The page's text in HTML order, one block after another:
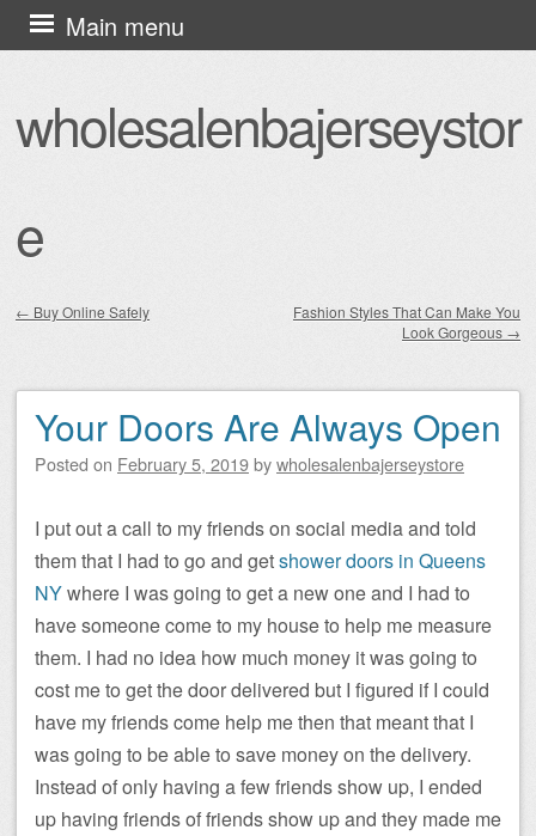
wholesalenbajerseystor
e
Main menu
Skip
to
← Buy Online Safely
Fashion Styles That Can Make You
Look Gorgeous →
Your Doors Are Always Open
Posted on February 5, 2019bywholesalenbajerseystore
I put out a call to my friends on social media and told
them that I had to go and getshower doors in Queens
NYwhere I was going to get a new one and I had to
have someone come to my house to help me measure
them. I had no idea how much money it was going to
cost me to get the door delivered but I figured if I could
have my friends come help me then that meant that I
was going to be able to save money on the delivery.
Instead of only having a few friends show up, I ended
up having friends of friends show up and they made me